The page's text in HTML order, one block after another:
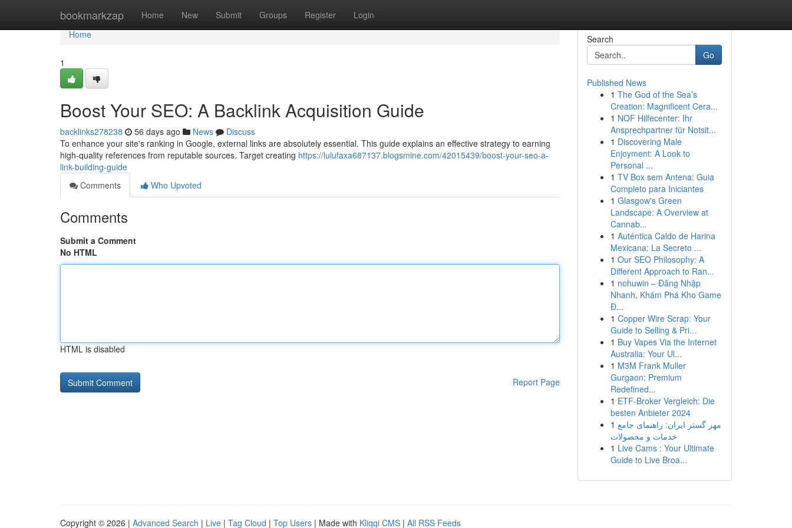
bookmarkzap Home New Submit Groups Register Login
Home
Home
1
Boost Your SEO: A Backlink Acquisition Guide
backlinks278238 56 days ago News
Discuss
To enhance your site's ranking in Google, external links are absolutely essential. This guide explains an effective strategy to earning
high-quality references from reputable sources. Target creating https://lulufaxa687137.blogsmine.com/42015439/boost-your-seo-a-
link-building-guide
Comments
Who Upvoted
Comments
Submit a Comment
No HTML
HTML is disabled
Report Page
Search
Go
Published News
1 The God of the Sea’s
Creation: Magnificent Cera...
1 NOF Hilfecenter: Ihr
Ansprechpartner für Notsit...
1 Discovering Male
Enjoyment: A Look to
Personal ...
1 TV Box sem Antena: Guia
Completo para Iniciantes
1 Glasgow's Green
Landscape: A Overview at
Cannab...
1 Auténtica Caldo de Harina
Mexicana: La Secreto ...
1 Our SEO Philosophy: A
Different Approach to Ran...
1 nohuwin – Đăng Nhập
Nhanh, Khám Phá Kho Game
Đ...
1 Copper Wire Scrap: Your
Guide to Selling & Pri...
1 Buy Vapes Via the Internet
Australia: Your Ul...
1 M3M Frank Muller
Gurgaon: Premium
Redefined...
1 ETF-Broker Vergleich: Die
besten Anbieter 2024
1 مهر گستر ایران: راهنمای جامع
خدمات و محصولات
1 Live Cams : Your Ultimate
Guide to Live Broa...
Copyright © 2026 | Advanced Search | Live | Tag Cloud | Top Users | Made with Kliqqi CMS | All RSS Feeds